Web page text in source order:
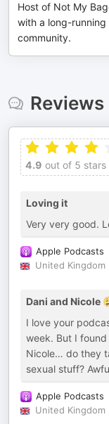
Host of Not My
with a long-
community.
Reviews
4.9 out of 5 stars
Loving it
Very very good.
Apple Podcasts
United Kingdom
Dani and Nicole
I love your
week. But I
Nicole… do they
sexual stuff?
Apple Podcasts
United Kingdom